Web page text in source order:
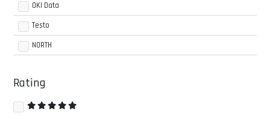
OKI Data
Testo
NORTH
Rating